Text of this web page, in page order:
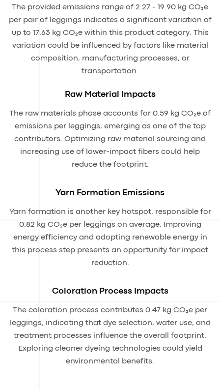
The provided emissions range of 2.27 - 19.90 kg CO₂e
per pair of leggings indicates a significant variation of
up to 17.63 kg CO₂e within this product category. This
variation could be influenced by factors like material
composition, manufacturing processes, or
transportation.
Raw Material Impacts
The raw materials phase accounts for 0.59 kg CO₂e of
emissions per leggings, emerging as one of the top
contributors. Optimizing raw material sourcing and
increasing use of lower-impact fibers could help
reduce the footprint.
Yarn Formation Emissions
Yarn formation is another key hotspot, responsible for
0.82 kg CO₂e per leggings on average. Improving
energy efficiency and adopting renewable energy in
this process step presents an opportunity for impact
reduction.
Coloration Process Impacts
The coloration process contributes 0.47 kg CO₂e per
leggings, indicating that dye selection, water use, and
treatment processes influence the overall footprint.
Exploring cleaner dyeing technologies could yield
environmental benefits.